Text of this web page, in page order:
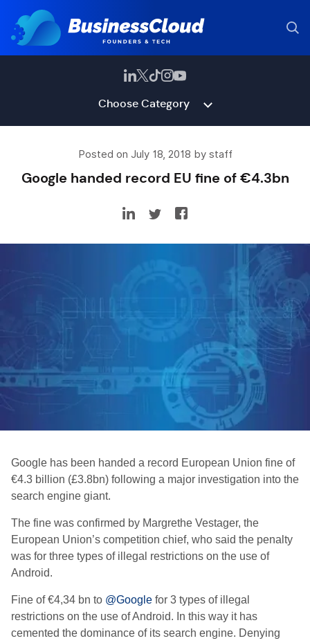
Choose Category
Posted on July 18, 2018 by staff
Google handed record EU fine of €4.3bn
Google has been handed a record European Union fine of
€4.3 billion (£3.8bn) following a major investigation into the
search engine giant.
The fine was confirmed by Margrethe Vestager, the
European Union’s competition chief, who said the penalty
was for three types of illegal restrictions on the use of
Android.
Fine of €4,34 bn to @Google for 3 types of illegal
restrictions on the use of Android. In this way it has
cemented the dominance of its search engine. Denying